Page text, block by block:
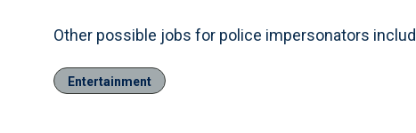
Other possible jobs for police impersonators
Entertainment